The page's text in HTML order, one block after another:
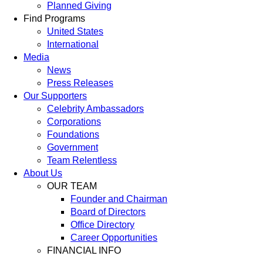
Planned Giving
Find Programs
United States
International
Media
News
Press Releases
Our Supporters
Celebrity Ambassadors
Corporations
Foundations
Government
Team Relentless
About Us
OUR TEAM
Founder and Chairman
Board of Directors
Office Directory
Career Opportunities
FINANCIAL INFO